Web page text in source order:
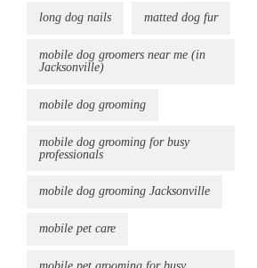
long dog nails matted dog fur
mobile dog groomers near me (in
Jacksonville)
mobile dog grooming
mobile dog grooming for busy
professionals
mobile dog grooming Jacksonville
mobile pet care